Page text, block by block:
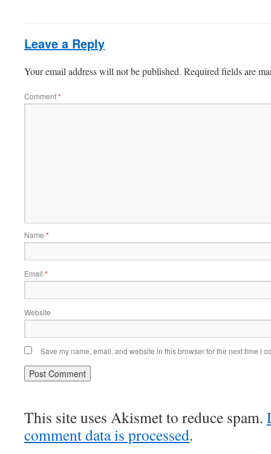
Leave a Reply
Your email address will not be published. Required fields are
Comment*
Name *
Email *
Website
Save my name, email, and website in this browser for the next time I
This site uses Akismet to reduce spam.
comment data is processed.